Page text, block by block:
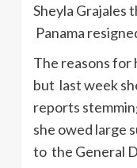
Sheyla Grajales
Panama
The reasons for
but last week
reports
she owed large
to the General